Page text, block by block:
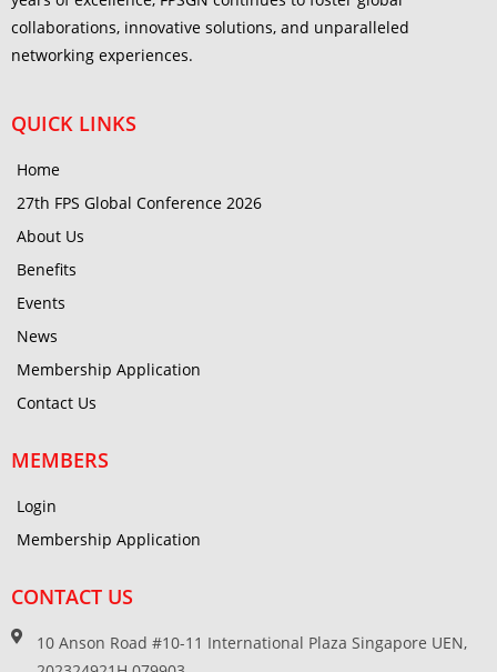
collaborations, innovative solutions, and unparalleled
networking experiences.
QUICK LINKS
Home
27th FPS Global Conference 2026
About Us
Benefits
Events
News
Membership Application
Contact Us
MEMBERS
Login
Membership Application
CONTACT US
10 Anson Road #10-11 International Plaza Singapore UEN,